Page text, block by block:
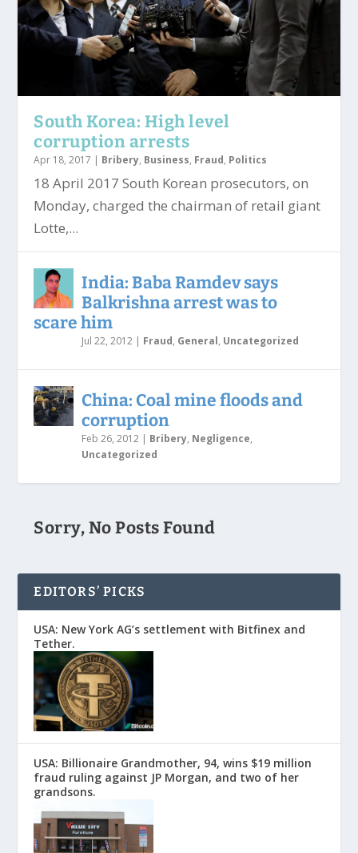
South Korea: High level
corruption arrests
Apr 18, 2017 | Bribery, Business, Fraud, Politics
18 April 2017 South Korean prosecutors, on
Monday, charged the chairman of retail giant
Lotte,...
India: Baba Ramdev says
Balkrishna arrest was to
scare him
Jul 22, 2012 | Fraud, General, Uncategorized
China: Coal mine floods and
corruption
Feb 26, 2012 | Bribery, Negligence,
Uncategorized
Sorry, No Posts Found
EDITORS’ PICKS
USA: New York AG’s settlement with Bitfinex and
Tether.
USA: Billionaire Grandmother, 94, wins $19 million
fraud ruling against JP Morgan, and two of her
grandsons.